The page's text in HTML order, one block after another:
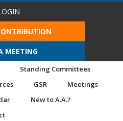
MEETING
Standing Committees
GSR
Meetings
New to A.A.?